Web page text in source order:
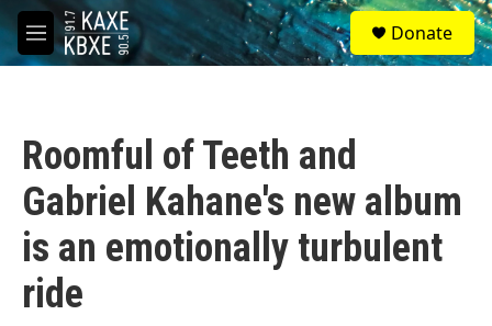
Skip to main content
M
e
S
e
a
Donate
Roomful of Teeth and
Gabriel Kahane's new album
is an emotionally turbulent
ride